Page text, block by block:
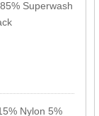
Superwash
Nylon 5%